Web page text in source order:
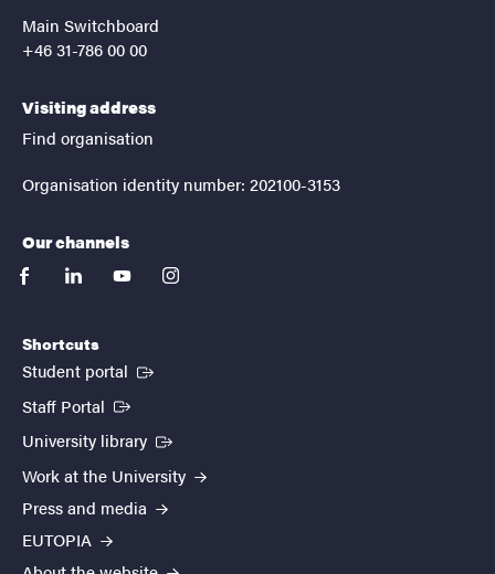
Main Switchboard
+46 31-786 00 00
Visiting address
Find organisation
Organisation identity number: 202100-3153
Our channels
facebooklinkedinyoutubeinstagram
Shortcuts
Student portal (External link)
Staff Portal (External link)
University library (External link)
Work at the University
Press and media
EUTOPIA